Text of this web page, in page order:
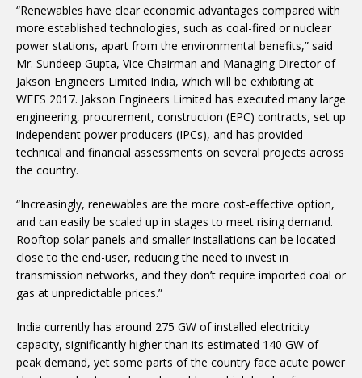
“Renewables have clear economic advantages compared with
more established technologies, such as coal-fired or nuclear
power stations, apart from the environmental benefits,” said
Mr. Sundeep Gupta, Vice Chairman and Managing Director of
Jakson Engineers Limited India, which will be exhibiting at
WFES 2017. Jakson Engineers Limited has executed many large
engineering, procurement, construction (EPC) contracts, set up
independent power producers (IPCs), and has provided
technical and financial assessments on several projects across
the country.
“Increasingly, renewables are the more cost-effective option,
and can easily be scaled up in stages to meet rising demand.
Rooftop solar panels and smaller installations can be located
close to the end-user, reducing the need to invest in
transmission networks, and they don’t require imported coal or
gas at unpredictable prices.”
India currently has around 275 GW of installed electricity
capacity, significantly higher than its estimated 140 GW of
peak demand, yet some parts of the country face acute power